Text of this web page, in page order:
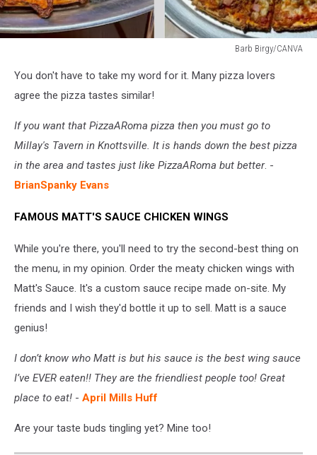
Barb Birgy/CANVA
Birgy/CANVA
You don't have to take my word for it. Many pizza lovers
agree the pizza tastes similar!
If you want that PizzaARoma pizza then you must go to
Millay's Tavern in Knottsville. It is hands down the best pizza
in the area and tastes just like PizzaARoma but better. -
BrianSpanky Evans
FAMOUS MATT'S SAUCE CHICKEN WINGS
While you're there, you'll need to try the second-best thing on
the menu, in my opinion. Order the meaty chicken wings with
Matt's Sauce. It's a custom sauce recipe made on-site. My
friends and I wish they'd bottle it up to sell. Matt is a sauce
genius!
I don’t know who Matt is but his sauce is the best wing sauce
I’ve EVER eaten!! They are the friendliest people too! Great
place to eat! - April Mills Huff
Are your taste buds tingling yet? Mine too!